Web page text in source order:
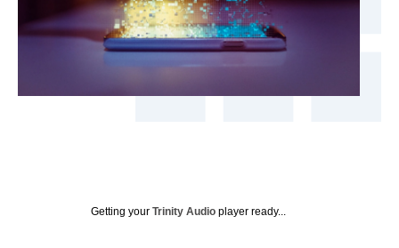
Getting your Trinity Audio player ready...